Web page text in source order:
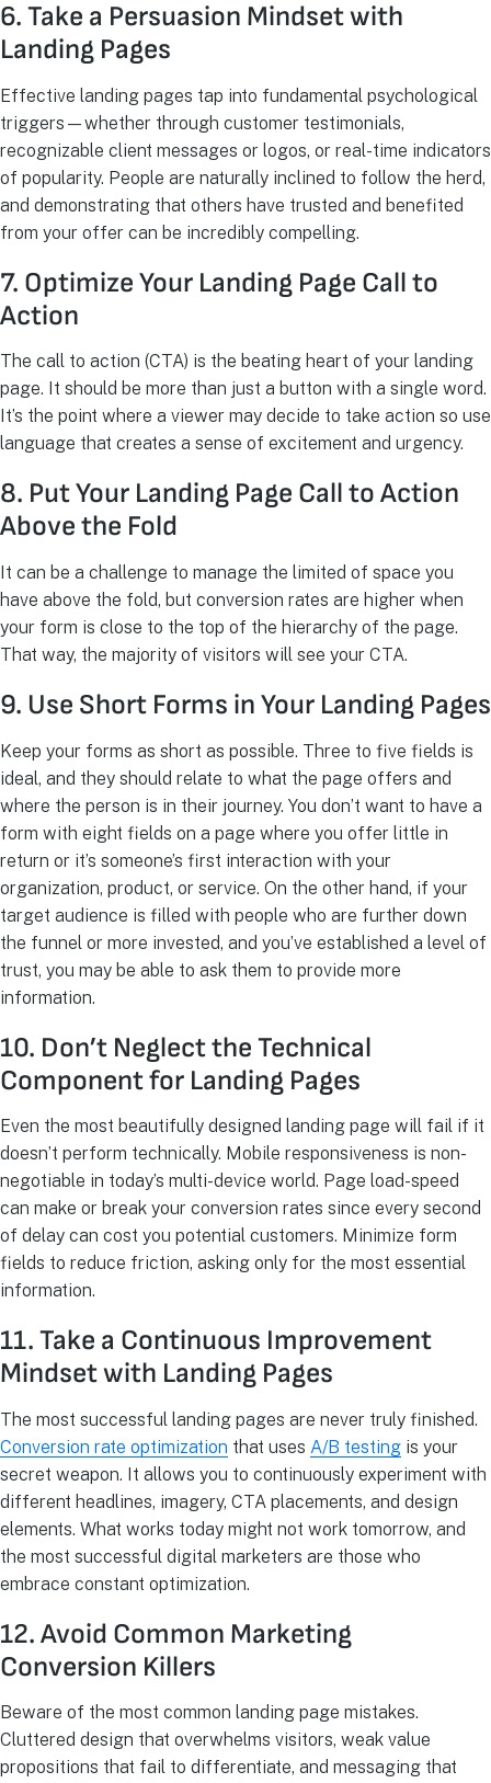
6. Take a Persuasion Mindset with
Landing Pages
Effective landing pages tap into fundamental psychological
triggers—whether through customer testimonials,
recognizable client messages or logos, or real-time indicators
of popularity. People are naturally inclined to follow the herd,
and demonstrating that others have trusted and benefited
from your offer can be incredibly compelling.
7. Optimize Your Landing Page Call to
Action
The call to action (CTA) is the beating heart of your landing
page. It should be more than just a button with a single word.
It’s the point where a viewer may decide to take action so use
language that creates a sense of excitement and urgency.
8. Put Your Landing Page Call to Action
Above the Fold
It can be a challenge to manage the limited of space you
have above the fold, but conversion rates are higher when
your form is close to the top of the hierarchy of the page.
That way, the majority of visitors will see your CTA.
9. Use Short Forms in Your Landing Pages
Keep your forms as short as possible. Three to five fields is
ideal, and they should relate to what the page offers and
where the person is in their journey. You don’t want to have a
form with eight fields on a page where you offer little in
return or it’s someone’s first interaction with your
organization, product, or service. On the other hand, if your
target audience is filled with people who are further down
the funnel or more invested, and you’ve established a level of
trust, you may be able to ask them to provide more
information.
10. Don’t Neglect the Technical
Component for Landing Pages
Even the most beautifully designed landing page will fail if it
doesn’t perform technically. Mobile responsiveness is non-
negotiable in today’s multi-device world. Page load-speed
can make or break your conversion rates since every second
of delay can cost you potential customers. Minimize form
fields to reduce friction, asking only for the most essential
information.
11. Take a Continuous Improvement
Mindset with Landing Pages
The most successful landing pages are never truly finished.
Conversion rate optimization that uses A/B testing is your
secret weapon. It allows you to continuously experiment with
different headlines, imagery, CTA placements, and design
elements. What works today might not work tomorrow, and
the most successful digital marketers are those who
embrace constant optimization.
12. Avoid Common Marketing
Conversion Killers
Beware of the most common landing page mistakes.
Cluttered design that overwhelms visitors, weak value
propositions that fail to differentiate, and messaging that